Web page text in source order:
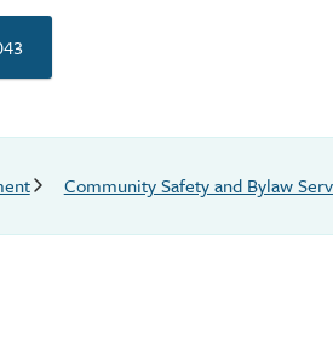
Community Safety and Bylaw